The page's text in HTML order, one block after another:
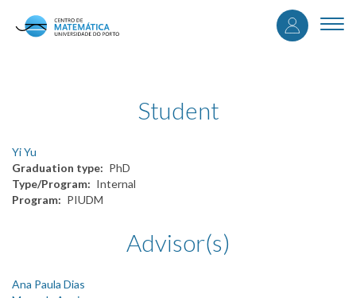
User
Student
Yi Yu
Graduation type
PhD
Type/Program
Internal
Program
PIUDM
Advisor(s)
Ana Paula Dias